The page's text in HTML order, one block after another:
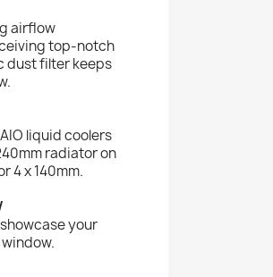
airflow
top-notch
dust filter keeps
liquid coolers
radiator on
4 x 140mm.
your